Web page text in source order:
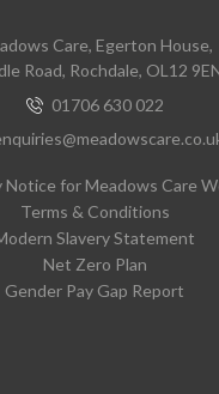
Care, Egerton House,
Road, Rochdale, OL12
01706 630 022
Notice for Meadows Care
Terms & Conditions
Slavery Statement
Net Zero Plan
Gender Pay Gap Report